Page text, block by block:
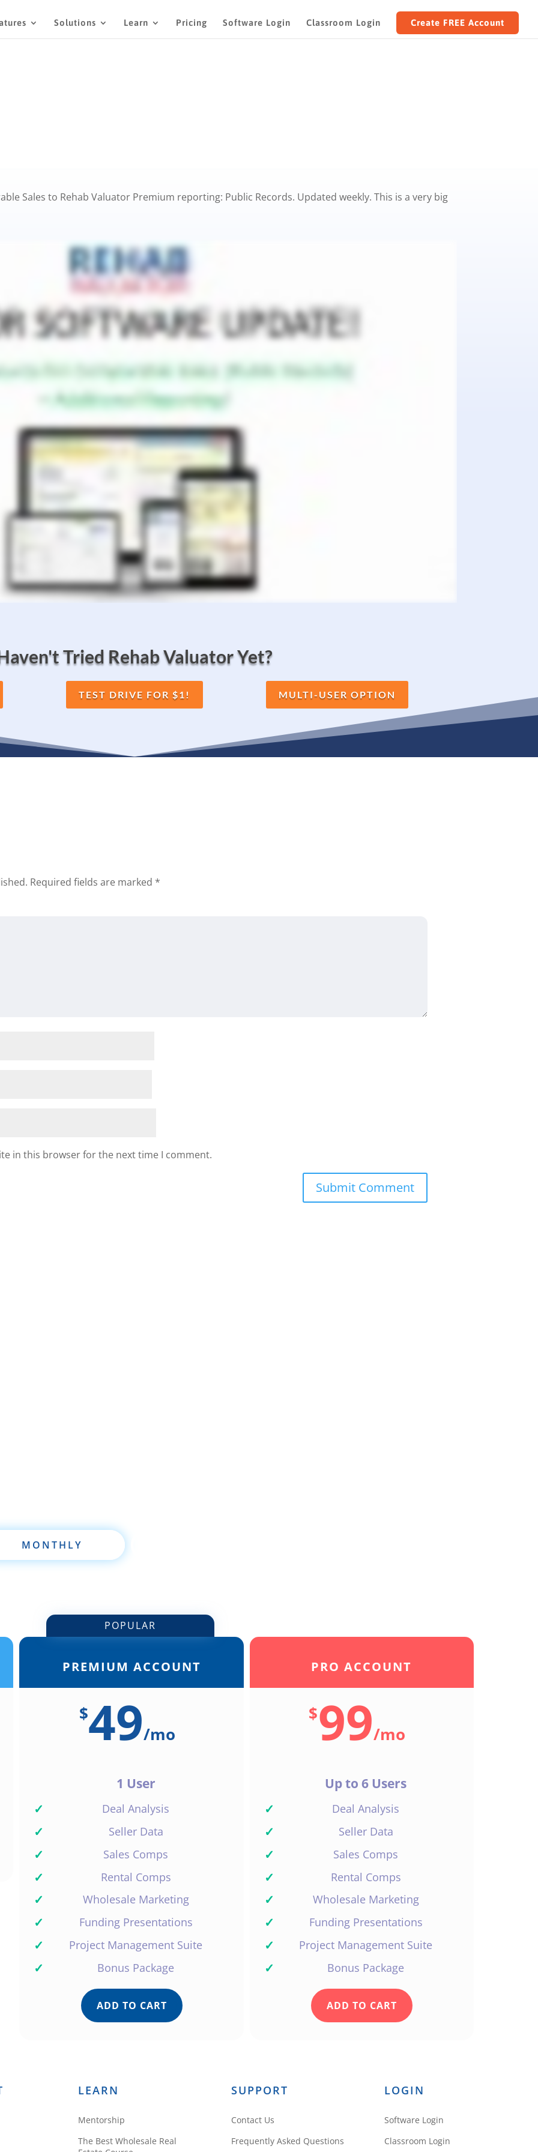
Solutions Learn Pricing Software Login Classroom Login Create FREE Account
Sales to Rehab Valuator Premium reporting: Public Records. Updated weekly. This is a very big
Tried Rehab Valuator Yet?
TEST DRIVE FOR $1! MULTI-USER OPTION
Required fields are marked *
in this browser for the next time I comment.
MONTHLY
PREMIUM ACCOUNT
POPULAR
$49/mo
1 User
✓ Deal Analysis
✓ Seller Data
✓ Sales Comps
✓ Rental Comps
✓ Wholesale Marketing
✓ Funding Presentations
✓ Project Management Suite
✓ Bonus Package
ADD TO CART
PRO ACCOUNT
$99/mo
Up to 6 Users
✓ Deal Analysis
✓ Seller Data
✓ Sales Comps
✓ Rental Comps
✓ Wholesale Marketing
✓ Funding Presentations
✓ Project Management Suite
✓ Bonus Package
ADD TO CART
LEARN
Mentorship
The Best Wholesale Real
SUPPORT
Contact Us
Frequently Asked Questions
LOGIN
Software Login
Classroom Login